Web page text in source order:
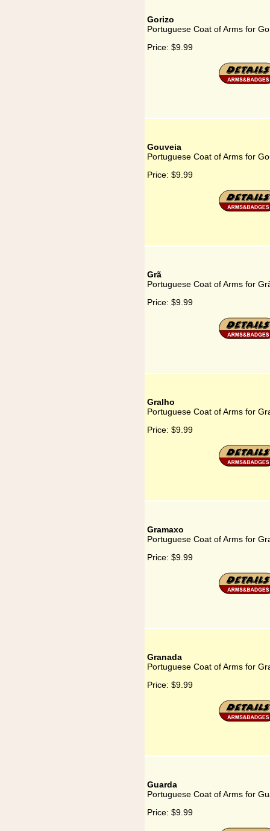
Gorizo
Portuguese Coat of Arms for
Price: $9.99
Gouveia
Portuguese Coat of Arms for
Price: $9.99
Grã
Portuguese Coat of Arms for
Price: $9.99
Gralho
Portuguese Coat of Arms for
Price: $9.99
Gramaxo
Portuguese Coat of Arms for
Price: $9.99
Granada
Portuguese Coat of Arms for
Price: $9.99
Guarda
Portuguese Coat of Arms for
Price: $9.99